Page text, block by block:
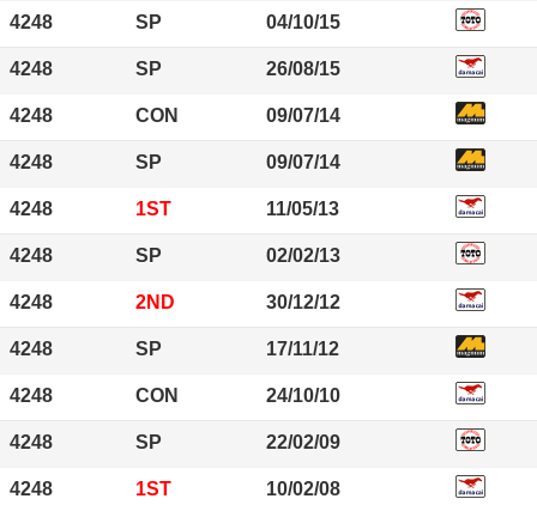
4248 SP 04/10/15
4248 SP 26/08/15
4248 CON 09/07/14
4248 SP 09/07/14
4248 1ST 11/05/13
4248 SP 02/02/13
4248 2ND 30/12/12
4248 SP 17/11/12
4248 CON 24/10/10
4248 SP 22/02/09
4248 1ST 10/02/08